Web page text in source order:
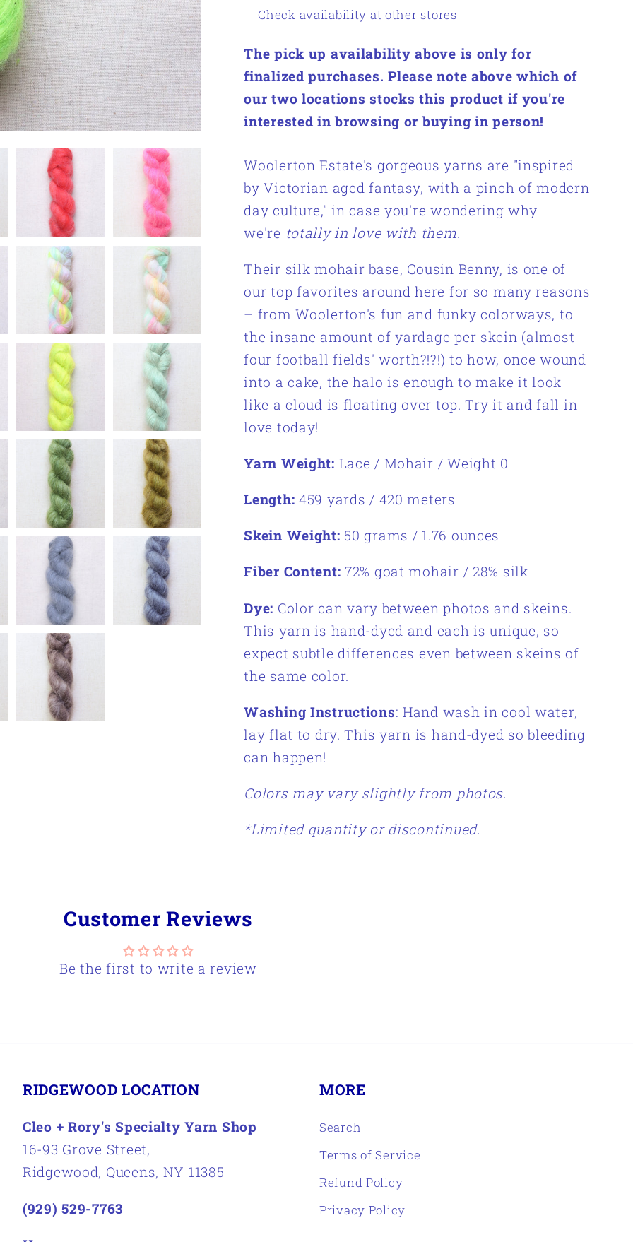
Check availability at other stores
The pick up availability above is only for
finalized purchases. Please note above which of
our two locations stocks this product if you're
interested in browsing or buying in person!
Woolerton Estate's gorgeous yarns are "inspired
by Victorian aged fantasy, with a pinch of modern
day culture," in case you're wondering why
we're totally in love with them.
Their silk mohair base, Cousin Benny, is one of
our top favorites around here for so many reasons
– from Woolerton's fun and funky colorways, to
the insane amount of yardage per skein (almost
four football fields' worth?!?!) to how, once wound
into a cake, the halo is enough to make it look
like a cloud is floating over top. Try it and fall in
love today!
Yarn Weight: Lace / Mohair / Weight 0
Length: 459 yards / 420 meters
Skein Weight: 50 grams / 1.76 ounces
Fiber Content: 72% goat mohair / 28% silk
Dye: Color can vary between photos and skeins.
This yarn is hand-dyed and each is unique, so
expect subtle differences even between skeins of
the same color.
Washing Instructions: Hand wash in cool water,
lay flat to dry.This yarn is hand-dyed so bleeding
can happen!
Colors may vary slightly from photos.
*Limited quantity or discontinued.
Customer Reviews
Be the first to write a review
RIDGEWOOD LOCATION
Cleo + Rory's Specialty Yarn Shop
16-93 Grove Street,
Ridgewood, Queens, NY 11385
(929) 529-7763
MORE
Search
Terms of Service
Refund Policy
Privacy Policy